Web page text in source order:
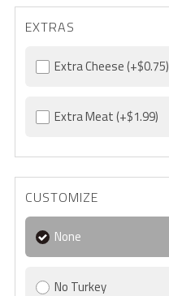
EXTRAS
Extra Cheese(+$0.75)
Extra Meat(+$1.99)
CUSTOMIZE
None
No Turkey